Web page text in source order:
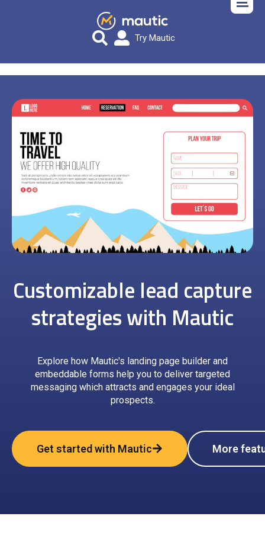
Try Mautic
Customizable lead capture
strategies with Mautic
Explore how Mautic's landing page builder and
embeddable forms help you to deliver targeted
messaging which attracts and engages your ideal
prospects.
Get started with Mautic More